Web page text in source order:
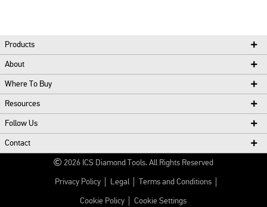
Products
About
Where To Buy
Resources
Follow Us
Contact
2026 ICS Diamond Tools. All Rights Reserved
Privacy Policy Legal Terms and Conditions
Cookie Policy Cookie Settings